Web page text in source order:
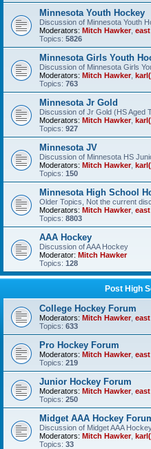
Minnesota Youth Hockey
Discussion of Minnesota Youth
Moderators: Mitch Hawker,
Topics: 5826
Minnesota Girls Youth
Discussion of Minnesota Girls
Moderators: Mitch Hawker,
Topics: 763
Minnesota Jr Gold
Discussion of Jr Gold (HS Aged
Moderators: Mitch Hawker,
Topics: 927
Minnesota JV
Discussion of Minnesota HS
Moderators: Mitch Hawker,
Topics: 150
Minnesota High School
Older Topics, Not the current
Moderators: Mitch Hawker,
Topics: 8803
AAA Hockey
Discussion of AAA Hockey
Moderator: Mitch Hawker
Topics: 128
Post High
College Hockey Forum
Moderators: Mitch Hawker,
Topics: 633
Pro Hockey Forum
Moderators: Mitch Hawker,
Topics: 219
Junior Hockey Forum
Moderators: Mitch Hawker,
Topics: 250
Midget AAA Hockey
Discussion of Midget AAA
Moderators: Mitch Hawker,
Topics: 33